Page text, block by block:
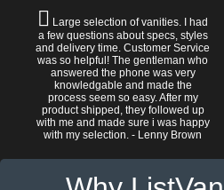
Large selection of vanities. I had
a few questions about specs, styles
and delivery time. Customer Service
was so helpful! The gentleman who
answered the phone was very
knowledgable and made the
process seem so easy. After my
product shipped, they followed up
with me and made sure i was happy
with my selection. - Lenny Brown